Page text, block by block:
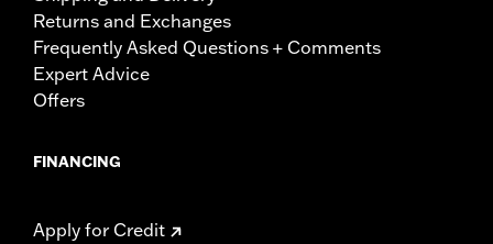
Returns and Exchanges
Frequently Asked Questions + Comments
Expert Advice
Offers
FINANCING
Apply for Credit